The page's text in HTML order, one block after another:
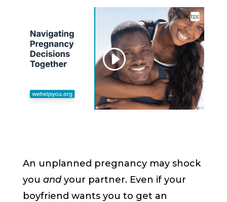
An unplanned pregnancy may shock
you andyour partner. Even if your
boyfriend wants you to get an